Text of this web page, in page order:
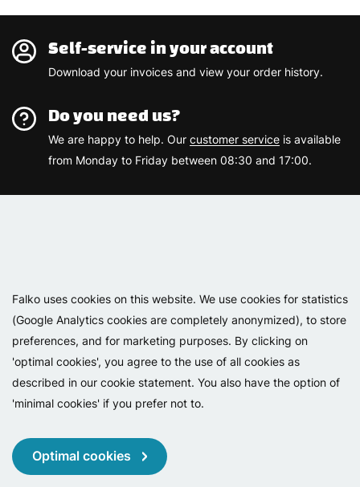
Falko uses cookies on this website. We use cookies for statistics
(Google Analytics cookies are completely anonymized), to store
preferences, and for marketing purposes. By clicking on
'optimal cookies', you agree to the use of all cookies as
described in our cookie statement. You also have the option of
'minimal cookies' if you prefer not to.
Optimal cookies
Self-service in your account
Download your invoices and view your order history.
Do you need us?
We are happy to help. Our customer service is available
from Monday to Friday between 08:30 and 17:00.
Copyright 2026 - Falko BV